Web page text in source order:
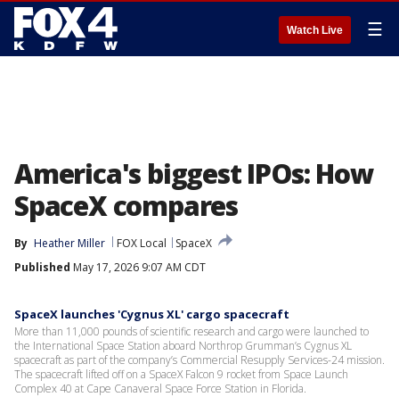
Watch Live ☰
America's biggest IPOs: How
SpaceX compares
By Heather Miller FOX Local
SpaceX
Published May 17, 2026 9:07 AM CDT
SpaceX launches 'Cygnus XL' cargo spacecraft
More than 11,000 pounds of scientific research and cargo were launched to
the International Space Station aboard Northrop Grumman’s Cygnus XL
spacecraft as part of the company’s Commercial Resupply Services-24 mission.
The spacecraft lifted off on a SpaceX Falcon 9 rocket from Space Launch
Complex 40 at Cape Canaveral Space Force Station in Florida.